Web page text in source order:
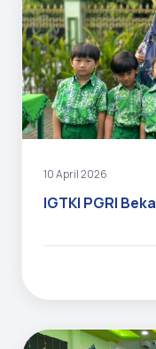
10 April 2026
IGTKI PGRI